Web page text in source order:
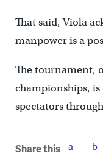
That said, Viola
manpower is a
The tournament,
championships, is
spectators
Share this